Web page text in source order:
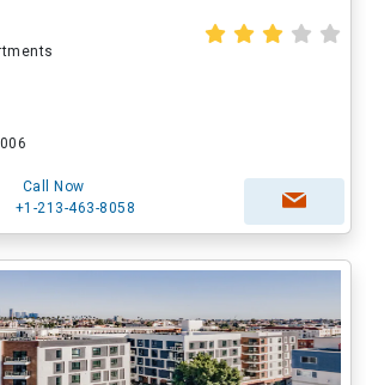
Call Now
+1-213-463-8058